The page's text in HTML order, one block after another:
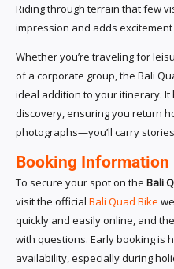
Riding through terrain that few
impression and adds
Whether you’re traveling for
of a corporate group, the Bali
ideal addition to your itinerary.
discovery, ensuring you return
photographs—you’ll carry
Booking Information
To secure your spot on the Bali
visit the official Bali Quad Bike
quickly and easily online, and
with questions. Early booking is
availability, especially during